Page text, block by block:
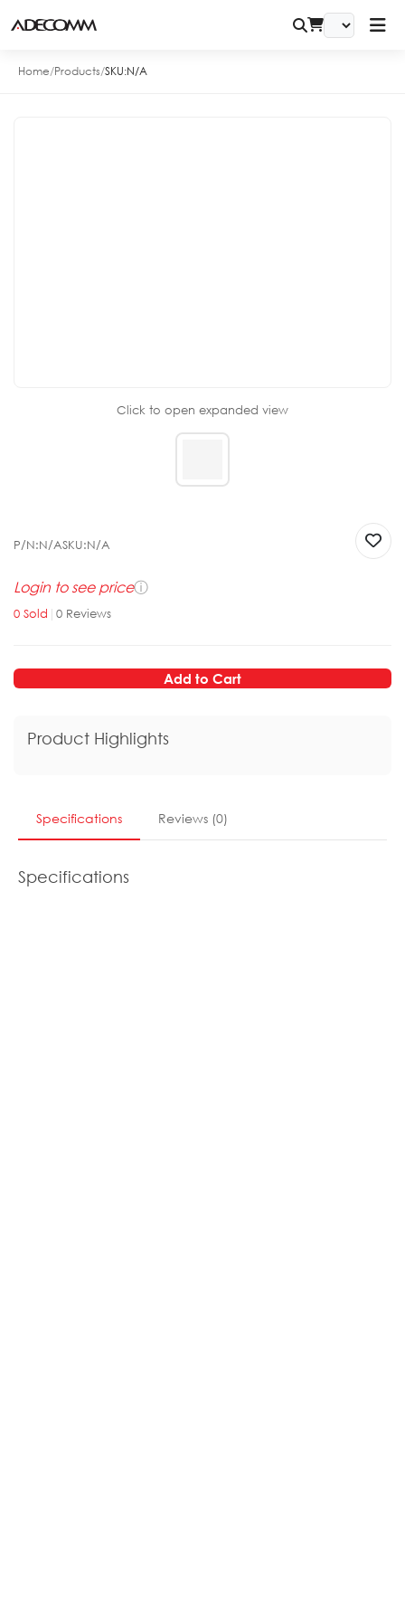
Home/Products/SKU:N/A
Click to open expanded view
P/N:N/ASKU:N/A
Login to see priceⓘ
0 Sold | 0 Reviews
Add to Cart
Product Highlights
Specifications Reviews (0)
Specifications